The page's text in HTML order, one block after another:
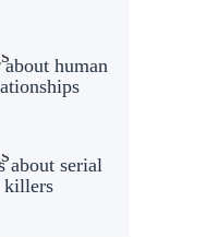
human
about serial
killers